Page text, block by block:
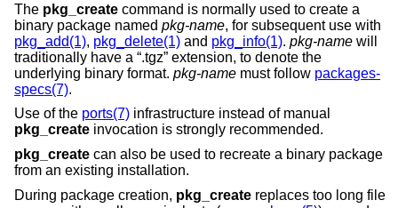
The pkg_create command is normally used to create a
binary package named pkg-name, for subsequent use with
pkg_add(1), pkg_delete(1) and pkg_info(1). pkg-name will
traditionally have a “.tgz” extension, to denote the
underlying binary format. pkg-name must follow packages-
specs(7).
Use of the ports(7) infrastructure instead of manual
pkg_create invocation is strongly recommended.
pkg_create can also be used to recreate a binary package
from an existing installation.
During package creation, pkg_create replaces too long file